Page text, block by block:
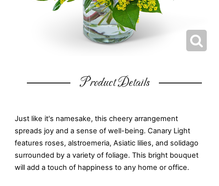
Product Details
Just like it's namesake, this cheery arrangement
spreads joy and a sense of well-being. Canary Light
features roses, alstroemeria, Asiatic lilies, and solidago
surrounded by a variety of foliage. This bright bouquet
will add a touch of happiness to any home or office.